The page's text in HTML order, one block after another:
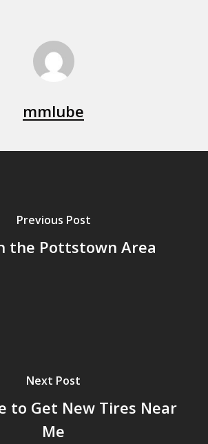
mmlube
Previous Post
the Pottstown Area
Next Post
to Get New Tires Near
Me